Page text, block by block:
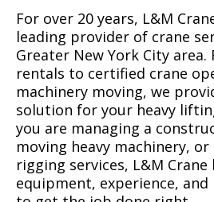
For over 20 years, L&M
leading provider of crane
Greater New York City area.
rentals to certified crane
machinery moving, we
solution for your heavy
you are managing a
moving heavy machinery,
rigging services, L&M Crane
equipment, experience,